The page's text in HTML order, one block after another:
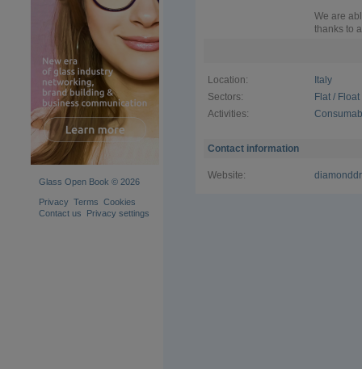
Glass Open Book © 2026
Privacy Terms Cookies
Contact us
Privacy settings
We are
thanks to
Location:
Italy
Sectors:
Flat /
Activities:
Contact information
Website: